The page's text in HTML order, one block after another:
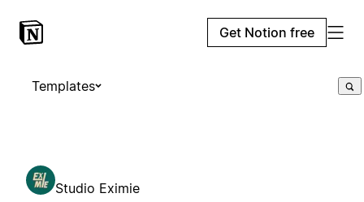
Get Notion free
Templates
Studio Eximie